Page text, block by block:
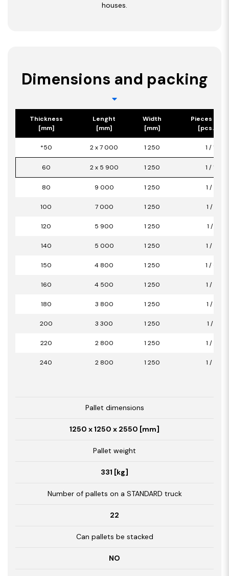
houses.
Dimensions and packing
Thickness
[mm]
Lenght
[mm]
Width
[mm]
Pieces per
[pcs.] /
*50 2 x 7 000 1 250 1 / 17,50
60 2 x 5 900 1 250 1 / 14,75
80 9 000 1 250 1 / 11,25
100 7 000 1 250 1 / 8,75
120 5 900 1 250 1 / 7,38
140 5 000 1 250 1 / 6,25
150 4 800 1 250 1 / 6,00
160 4 500 1 250 1 / 5,63
180 3 800 1 250 1 / 4,75
200 3 300 1 250 1 / 4,13
220 2 800 1 250 1 / 3,50
240 2 800 1 250 1 / 3,50
Pallet dimensions
1250 x 1250 x 2550 [mm]
Pallet weight
331 [kg]
Number of pallets on a STANDARD truck
22
Can pallets be stacked
NO